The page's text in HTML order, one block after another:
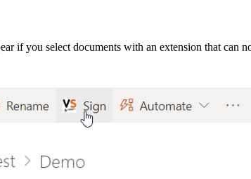
if you select documents with an extension that can